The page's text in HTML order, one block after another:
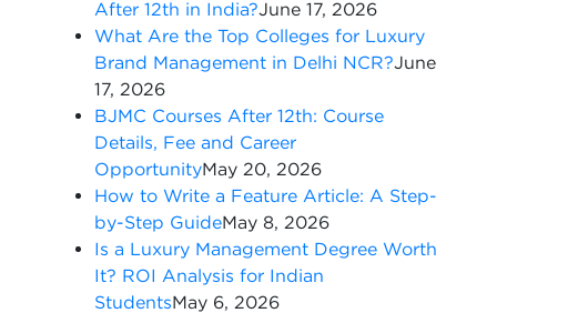
After 12th in India?June 17, 2026
What Are the Top Colleges for Luxury
Brand Management in Delhi NCR?June
17, 2026
BJMC Courses After 12th: Course
Details, Fee and Career
OpportunityMay 20, 2026
How to Write a Feature Article: A Step-
by-Step GuideMay 8, 2026
Is a Luxury Management Degree Worth
It? ROI Analysis for Indian
StudentsMay 6, 2026